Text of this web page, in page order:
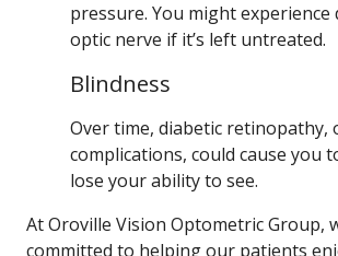
pressure. You might experience
optic nerve if it’s left untreated.
Blindness
Over time, diabetic retinopathy,
complications, could cause you
lose your ability to see.
At Oroville Vision Optometric Group,
committed to helping our patients